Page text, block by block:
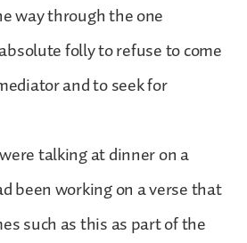
way through the one
folly to refuse to come
and to seek for
talking at dinner on a
been working on a verse that
such as this as part of the